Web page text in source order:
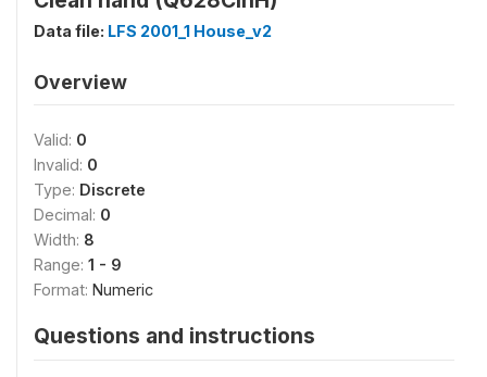
Data file: LFS 2001_1 House_v2
Overview
Valid: 0
Invalid: 0
Type: Discrete
Decimal: 0
Width: 8
Range: 1 - 9
Format: Numeric
Questions and instructions